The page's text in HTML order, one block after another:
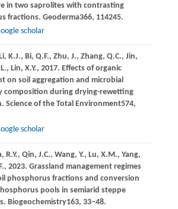
in two saprolites with contrasting
fractions. Geoderma366, 114245.
scholar
Li, K.J., Bi, Q.F., Zhu, J., Zhang, Q.C., Jin,
Lin, X.Y., 2017. Effects of organic
on soil aggregation and microbial
composition during drying-rewetting
Science of the Total Environment574,
scholar
R.Y., Qin, J.C., Wang, Y., Lu, X.M., Yang,
2023. Grassland management regimes
phosphorus fractions and conversion
pools in semiarid steppe
Biogeochemistry163, 33–48.